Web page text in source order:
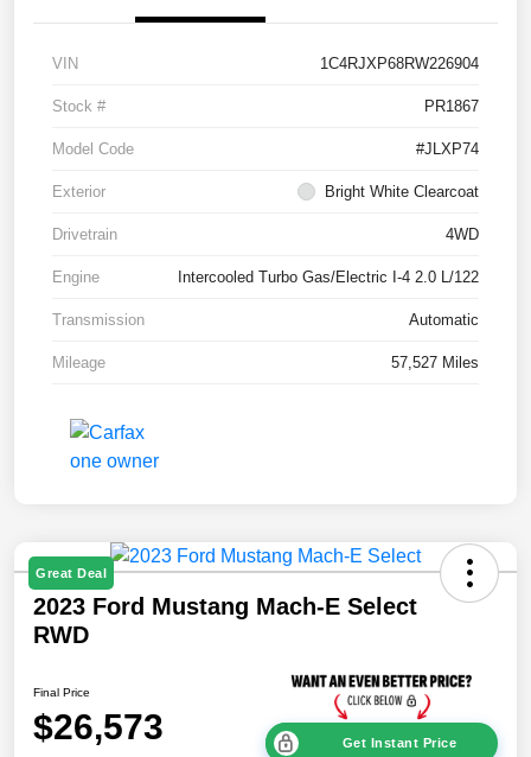
VIN 1C4RJXP68RW226904
Stock # PR1867
Model Code #JLXP74
Exterior Bright White Clearcoat
Drivetrain 4WD
Engine Intercooled Turbo Gas/Electric I-4 2.0 L/122
Transmission Automatic
Mileage 57,527 Miles
Great Deal
2023 Ford Mustang Mach-E Select
RWD
Final Price
$26,573 Get Instant Price